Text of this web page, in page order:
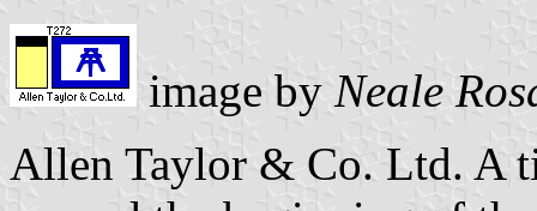
image by Neale
Allen Taylor & Co. Ltd. A